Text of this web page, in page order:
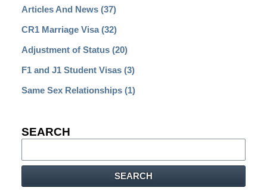
Articles And News (37)
CR1 Marriage Visa(32)
Adjustment of Status (20)
F1 and J1 Student Visas (3)
Same Sex Relationships (1)
SEARCH
SEARCH